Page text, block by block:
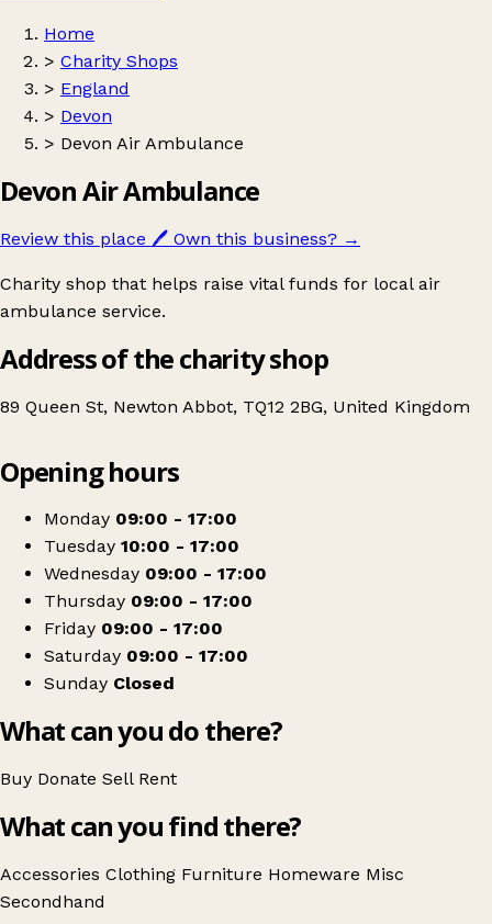
Home
> Charity Shops
> England
> Devon
> Devon Air Ambulance
Devon Air Ambulance
Review this place 🖊️ Own this business? →
Charity shop that helps raise vital funds for local air
ambulance service.
Address of the charity shop
89 Queen St, Newton Abbot, TQ12 2BG, United Kingdom
Devon Air Ambulance
Opening hours
Monday 09:00 - 17:00
Tuesday 10:00 - 17:00
Wednesday 09:00 - 17:00
Thursday 09:00 - 17:00
Friday 09:00 - 17:00
Saturday 09:00 - 17:00
Sunday Closed
What can you do there?
Buy Donate Sell Rent
What can you find there?
Accessories Clothing Furniture Homeware Misc
Secondhand